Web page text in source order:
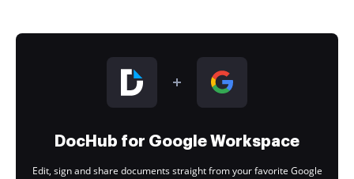
DocHub for Google Workspace
Edit, sign and share documents straight from your favorite Google